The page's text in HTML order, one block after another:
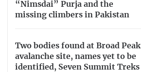
“Nimsdai” Purja and the
missing climbers in Pakistan
Two bodies found at Broad Peak
avalanche site, names yet to be
identified, Seven Summit Treks